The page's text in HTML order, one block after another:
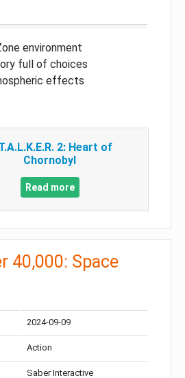
environment
full of choices
effects
2: Heart of
Chornobyl
Read more
40,000: Space
2024-09-09
Action
Saber Interactive